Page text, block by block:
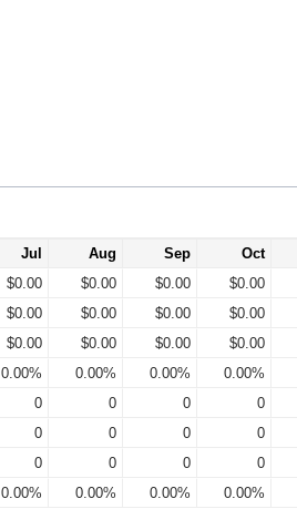
Jul Aug Sep Oct
$0.00 $0.00 $0.00 $0.00
$0.00 $0.00 $0.00 $0.00
$0.00 $0.00 $0.00 $0.00
0.00% 0.00% 0.00% 0.00%
0 0 0 0
0 0 0 0
0 0 0 0
0.00% 0.00% 0.00% 0.00%